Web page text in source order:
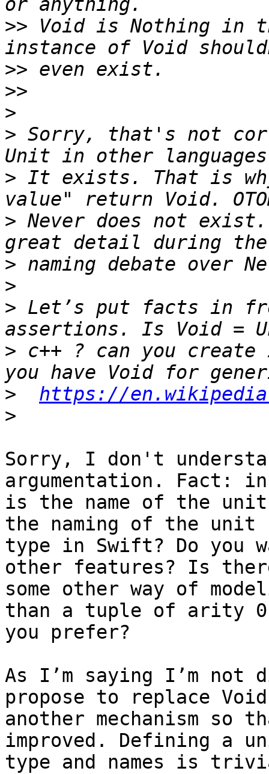
>> Void is Nothing in
>>
>>
>
> Sorry, that's not
> It exists. That is
> Never does not
>
>
> Let’s put facts in
> c++ ? can you
>
https://
>
Sorry, I don't
argumentation. Fact:
is the name of the
the naming of the unit
type in Swift? Do you
other features? Is
some other way of
than a tuple of arity
you prefer?
As I’m saying I’m not
propose to replace
another mechanism
improved. Defining a
type and names is